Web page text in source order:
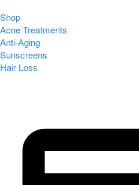
Shop
Acne Treatments
Anti-Aging
Sunscreens
Hair Loss